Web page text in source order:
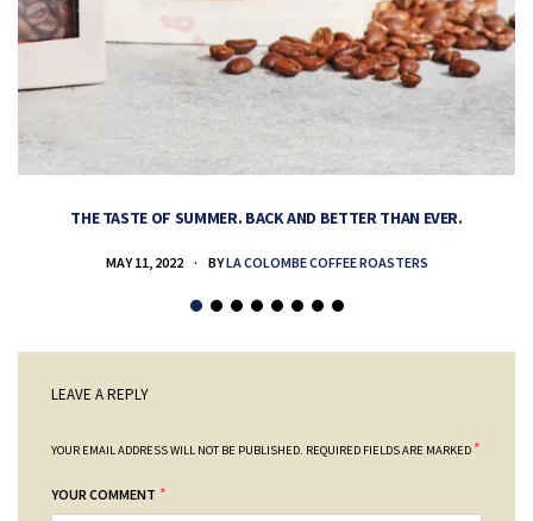
THE TASTE OF SUMMER. BACK AND BETTER THAN EVER.
MAY 11, 2022 BYLA COLOMBE COFFEE ROASTERS
LEAVE A REPLY
YOUR EMAIL ADDRESS WILL NOT BE PUBLISHED. REQUIRED FIELDS ARE MARKED *
YOUR COMMENT *